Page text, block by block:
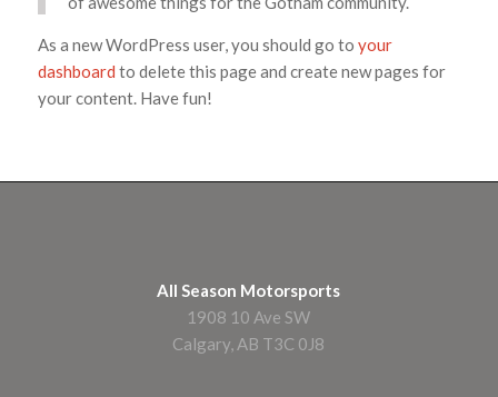
As a new WordPress user, you should go to your
dashboard to delete this page and create new pages for
your content. Have fun!
All Season Motorsports
1908 10 Ave SW
Calgary, AB T3C 0J8